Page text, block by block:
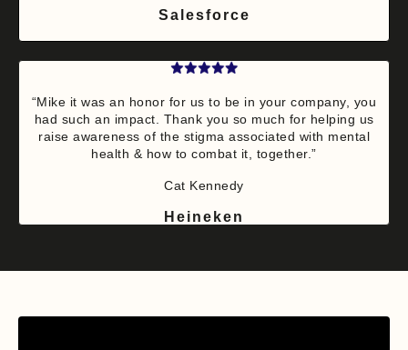
Salesforce
“Mike it was an honor for us to be in your company, you
had such an impact. Thank you so much for helping us
raise awareness of the stigma associated with mental
health & how to combat it, together.”
Cat Kennedy
Heineken